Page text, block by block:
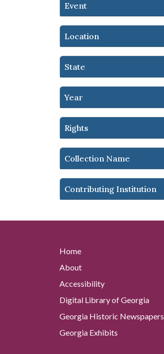
Event
Location
State
Year
Rights
Collection Name
Contributing Institution
Home
About
Accessibility
Digital Library of Georgia
Georgia Historic Newspapers
Georgia Exhibits